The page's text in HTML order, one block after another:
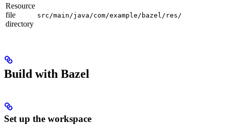
Resource
file
directory
src/main/java/com/example/bazel/res/
Build with Bazel
Set up the workspace